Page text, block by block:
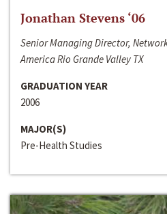
Jonathan Stevens ‘06
Senior Managing Director,
America Rio Grande Valley TX
GRADUATION YEAR
2006
MAJOR(S)
Pre-Health Studies